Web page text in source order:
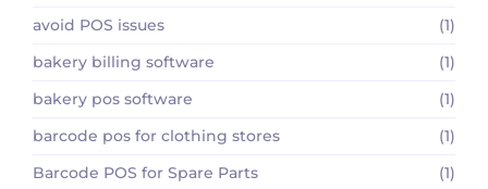
avoid POS issues
(1)
bakery billing software
(1)
bakery pos software
(1)
barcode pos for clothing stores
(1)
Barcode POS for Spare Parts
(1)